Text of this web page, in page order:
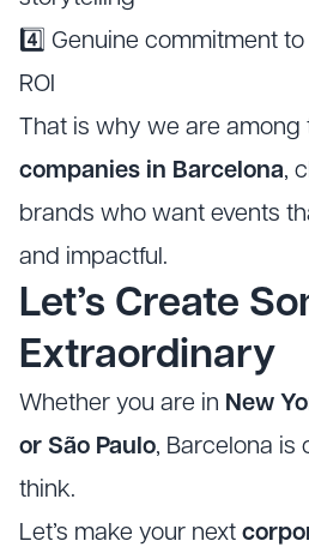
4️⃣ Genuine commitment
ROI
That is why we are among
companies in Barcelona,
brands who want events
and impactful.
Let’s Create
Extraordinary
Whether you are in New
or São Paulo, Barcelona is
think.
Let’s make your next